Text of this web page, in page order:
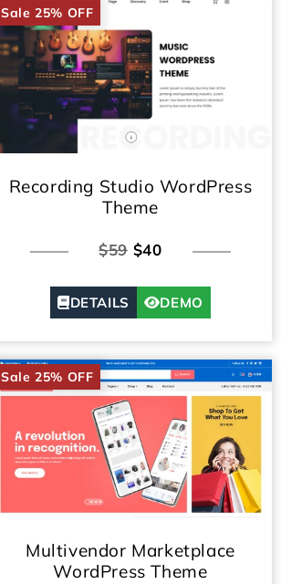
Sale 25% OFF
Recording Studio WordPress
Theme
$59 $40
DETAILS DEMO
Sale 25% OFF
Multivendor Marketplace
WordPress Theme